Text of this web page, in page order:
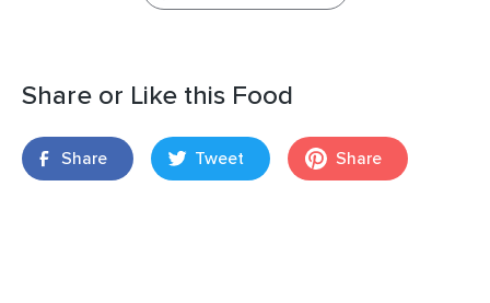
Share or Like this Food
Share Tweet Share